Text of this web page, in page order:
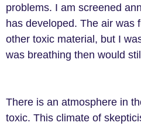
problems. I am screened
has developed. The air was
other toxic material, but I
was breathing then would
There is an atmosphere in
toxic. This climate of